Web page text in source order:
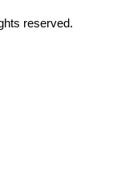
reserved.